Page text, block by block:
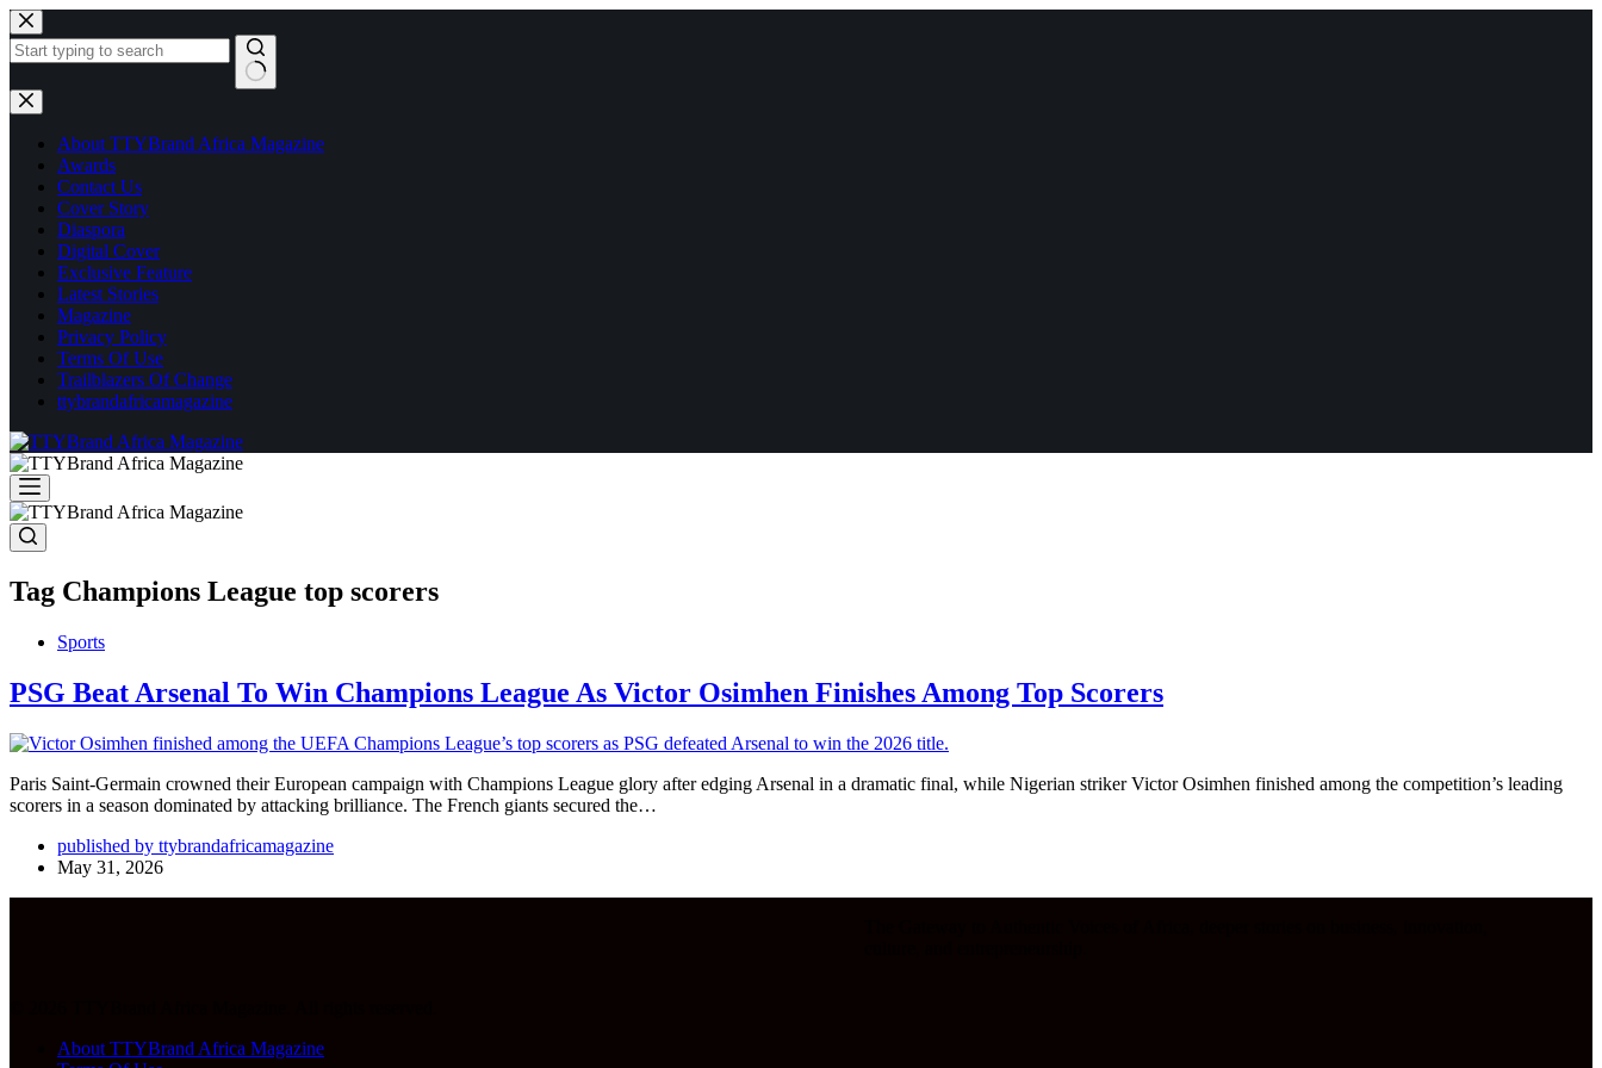
Skip
to
content
No
results
About TTYBrand Africa Magazine
Awards
Contact Us
Cover Story
Diaspora
Digital Cover
Exclusive Feature
Latest Stories
Magazine
Privacy Policy
Terms Of Use
Trailblazers Of Change
ttybrandafricamagazine
Tag Champions League top scorers
Sports
PSG Beat Arsenal To Win Champions League As Victor Osimhen Finishes Among Top Scorers
Paris Saint-Germain crowned their European campaign with Champions League glory after edging Arsenal in a dramatic final, while Nigerian striker Victor Osimhen finished among the competition’s leading
scorers in a season dominated by attacking brilliance. The French giants secured the…
published by ttybrandafricamagazine
May 31, 2026
About TTYBrand Africa Magazine